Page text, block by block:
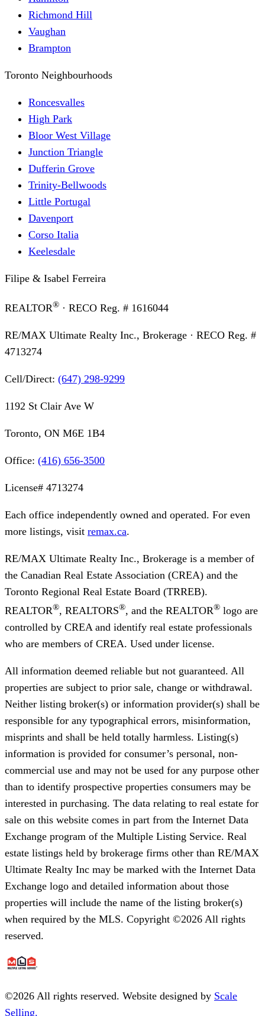
Richmond Hill
Vaughan
Brampton
Toronto Neighbourhoods
Roncesvalles
High Park
Bloor West Village
Junction Triangle
Dufferin Grove
Trinity-Bellwoods
Little Portugal
Davenport
Corso Italia
Keelesdale
Filipe & Isabel Ferreira
REALTOR® · RECO Reg. # 1616044
RE/MAX Ultimate Realty Inc., Brokerage · RECO Reg. #
4713274
Cell/Direct: (647) 298-9299
1192 St Clair Ave W
Toronto, ON M6E 1B4
Office: (416) 656-3500
License# 4713274
Each office independently owned and operated. For even
more listings, visit remax.ca.
RE/MAX Ultimate Realty Inc., Brokerage is a member of
the Canadian Real Estate Association (CREA) and the
Toronto Regional Real Estate Board (TRREB).
REALTOR®, REALTORS®, and the REALTOR® logo are
controlled by CREA and identify real estate professionals
who are members of CREA. Used under license.
All information deemed reliable but not guaranteed. All
properties are subject to prior sale, change or withdrawal.
Neither listing broker(s) or information provider(s) shall be
responsible for any typographical errors, misinformation,
misprints and shall be held totally harmless. Listing(s)
information is provided for consumer’s personal, non-
commercial use and may not be used for any purpose other
than to identify prospective properties consumers may be
interested in purchasing. The data relating to real estate for
sale on this website comes in part from the Internet Data
Exchange program of the Multiple Listing Service. Real
estate listings held by brokerage firms other than RE/MAX
Ultimate Realty Inc may be marked with the Internet Data
Exchange logo and detailed information about those
properties will include the name of the listing broker(s)
when required by the MLS. Copyright ©2026 All rights
reserved.
©2026 All rights reserved. Website designed by Scale
Selling.